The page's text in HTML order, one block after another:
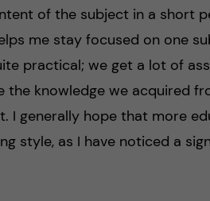
of the subject in a short
me stay focused on one
practical; we get a lot of
knowledge we acquired
I generally hope that more
style, as I have noticed a